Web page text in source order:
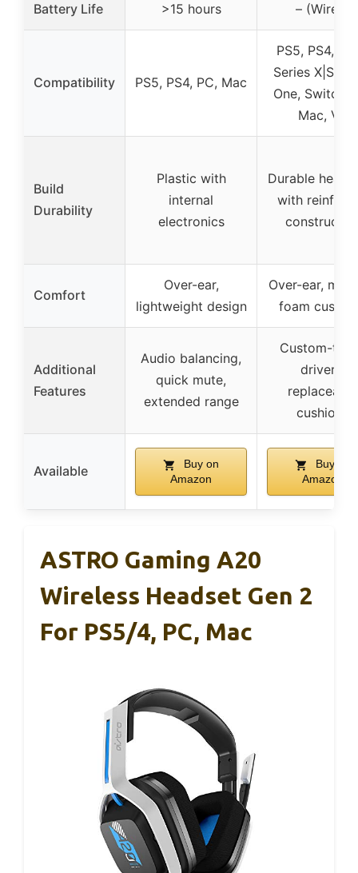
Battery Life >15 hours – (Wired)
Compatibility PS5, PS4, PC, Mac
PS5, PS4,
Series X|S,
One, Switch,
Mac, VR
Build
Durability
Plastic with
internal
electronics
Durable
with
Comfort
Over-ear,
lightweight design
Over-ear,
foam
Additional
Features
Audio balancing,
quick mute,
extended range
Custom-
drivers,
replaceable
cushions
Available
Buy on
Amazon
Buy on
Amazon
ASTRO Gaming A20
Wireless Headset Gen 2
For PS5/4, PC, Mac